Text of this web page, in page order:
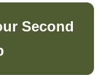
Second